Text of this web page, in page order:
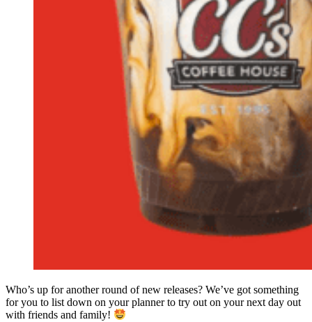
Who’s up for another round of new releases? We’ve got something
for you to list down on your planner to try out on your next day out
with friends and family!